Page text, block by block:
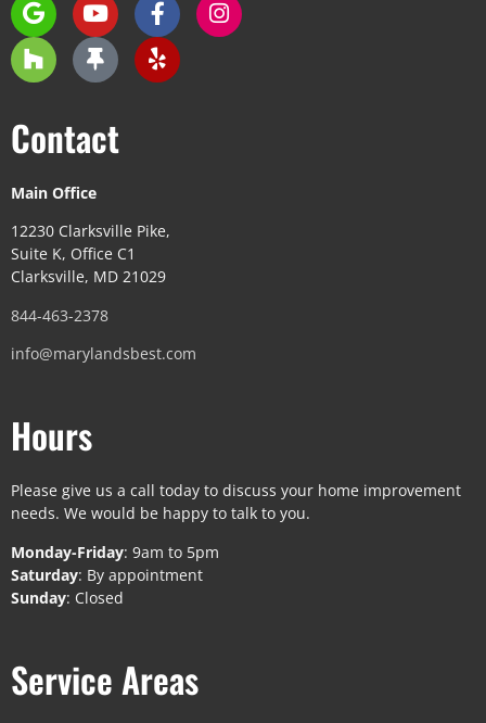
Contact
Main Office
12230 Clarksville Pike,
Suite K, Office C1
Clarksville, MD 21029
844-463-2378
info@marylandsbest.com
Hours
Please give us a call today to discuss your home improvement
needs. We would be happy to talk to you.
Monday-Friday: 9am to 5pm
Saturday: By appointment
Sunday: Closed
Service Areas